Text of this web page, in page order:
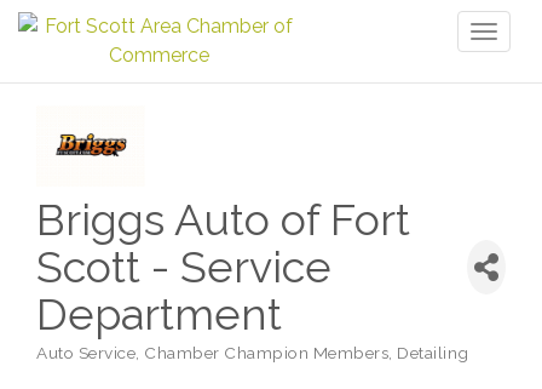
Briggs Auto of Fort
Scott - Service
Department
Auto Service Chamber Champion Members Detailing